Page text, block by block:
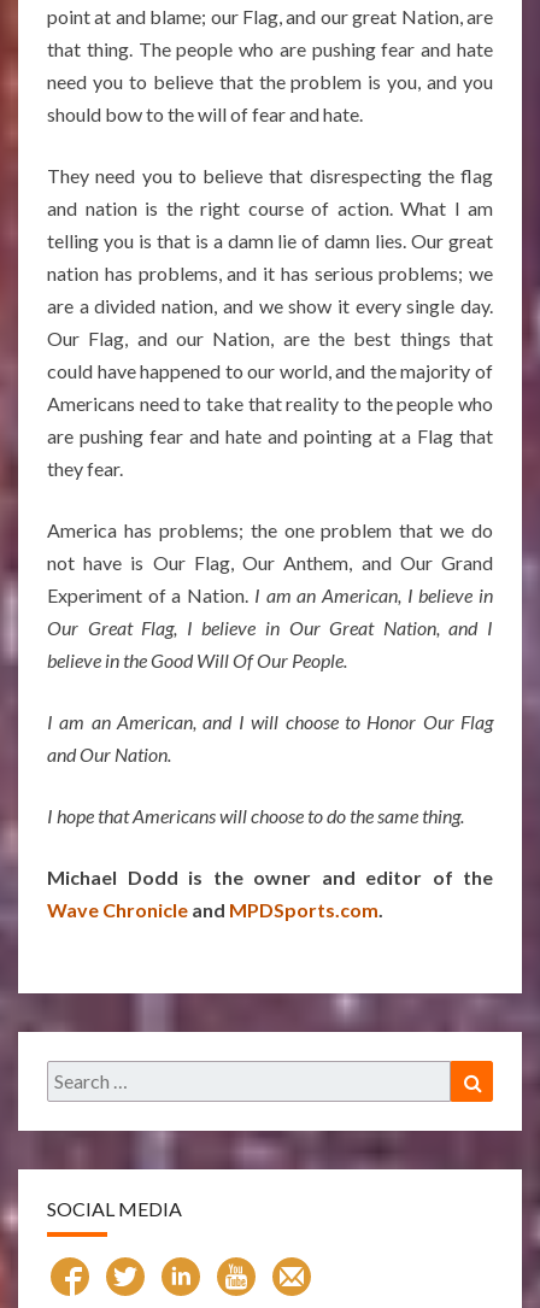
point at and blame; our Flag, and our great Nation, are
that thing. The people who are pushing fear and hate
need you to believe that the problem is you, and you
should bow to the will of fear and hate.
They need you to believe that disrespecting the flag
and nation is the right course of action. What I am
telling you is that is a damn lie of damn lies. Our great
nation has problems, and it has serious problems; we
are a divided nation, and we show it every single day.
Our Flag, and our Nation, are the best things that
could have happened to our world, and the majority of
Americans need to take that reality to the people who
are pushing fear and hate and pointing at a Flag that
they fear.
America has problems; the one problem that we do
not have is Our Flag, Our Anthem, and Our Grand
Experiment of a Nation. I am an American, I believe in
Our Great Flag, I believe in Our Great Nation, and I
believe in the Good Will Of Our People.
I am an American, and I will choose to Honor Our Flag
and Our Nation.
I hope that Americans will choose to do the same thing.
Michael Dodd is the owner and editor of the
Wave Chronicle and MPDSports.com.
Search
for:
SOCIAL MEDIA